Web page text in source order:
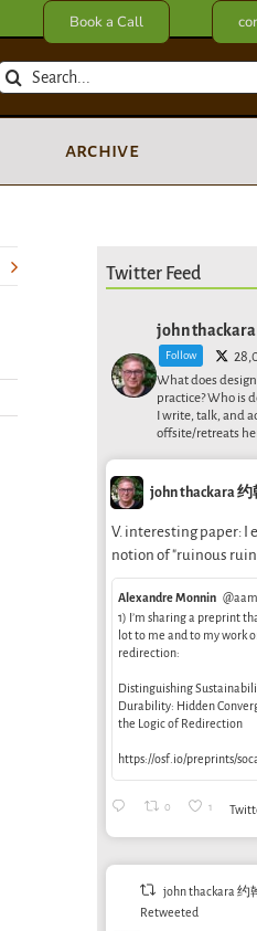
Book a Call
Search
archive
Twitter Feed
john
Follow
What does
practice? Who is
I write, talk, and
offsite/retreats
john thackara 约
V. interesting paper: I
notion of "ruinous
Alexandre Monnin
1) I’m sharing a preprint
lot to me and to my work
redirection:
Distinguishing
Durability: Hidden
the Logic of Redirection
https://osf.io/preprints/
0 1
john thackara 约
Retweeted